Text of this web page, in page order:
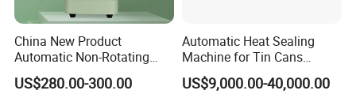
China New Product
Automatic Non-Rotating
Can Sealer Soda Tin Can
US$280.00-300.00
Automatic Heat Sealing
Machine for Tin Cans
Aluminum Foil Hygienic
Packaging Equipment for
US$9,000.00-40,000.00